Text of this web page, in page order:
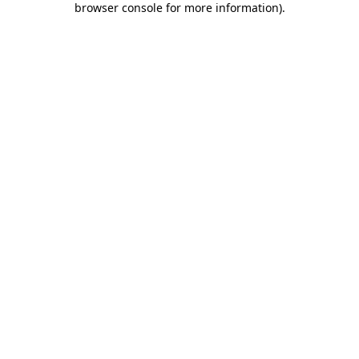
browser console for more information).